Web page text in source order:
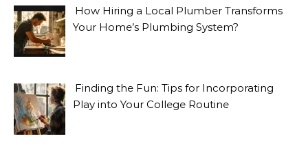
How Hiring a Local Plumber Transforms
Your Home’s Plumbing System?
Finding the Fun: Tips for Incorporating
Play into Your College Routine